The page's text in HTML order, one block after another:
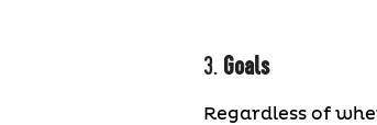
3. Goals
Regardless of